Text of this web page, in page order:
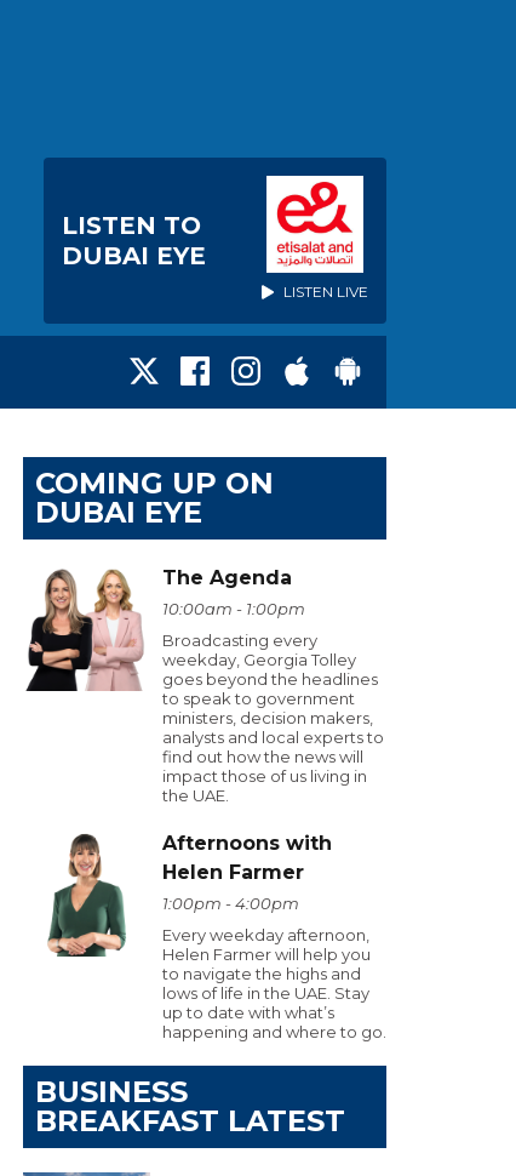
LISTEN TO
DUBAI EYE
LISTEN LIVE
COMING UP ON
DUBAI EYE
The Agenda
10:00am - 1:00pm
Broadcasting every
weekday, Georgia Tolley
goes beyond the headlines
to speak to government
ministers, decision makers,
analysts and local experts to
find out how the news will
impact those of us living in
the UAE.
Afternoons with
Helen Farmer
1:00pm - 4:00pm
Every weekday afternoon,
Helen Farmer will help you
to navigate the highs and
lows of life in the UAE. Stay
up to date with what’s
happening and where to go.
BUSINESS
BREAKFAST LATEST